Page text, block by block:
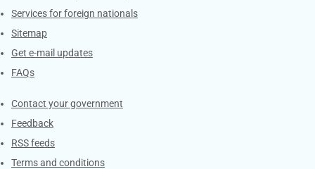
Services for foreign nationals
Sitemap
Get e-mail updates
FAQs
Services
Contact your government
Feedback
RSS feeds
Terms and conditions